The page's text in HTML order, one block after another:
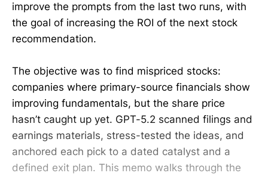
improve the prompts from the last two runs, with
the goal of increasing the ROI of the next stock
recommendation.
The objective was to find mispriced stocks:
companies where primary-source financials show
improving fundamentals, but the share price
hasn’t caught up yet. GPT-5.2 scanned filings and
earnings materials, stress-tested the ideas, and
anchored each pick to a dated catalyst and a
defined exit plan. This memo walks through the